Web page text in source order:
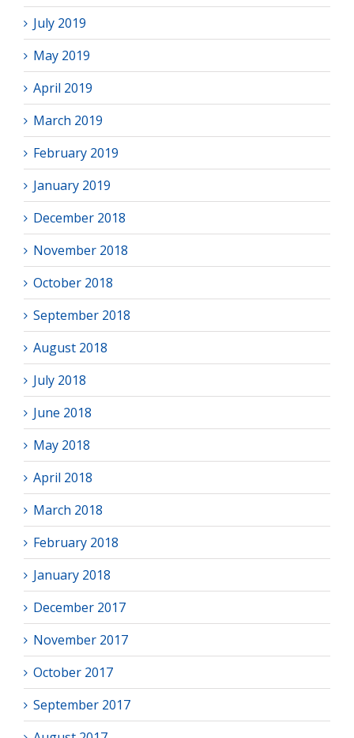
July 2019
May 2019
April 2019
March 2019
February 2019
January 2019
December 2018
November 2018
October 2018
September 2018
August 2018
July 2018
June 2018
May 2018
April 2018
March 2018
February 2018
January 2018
December 2017
November 2017
October 2017
September 2017